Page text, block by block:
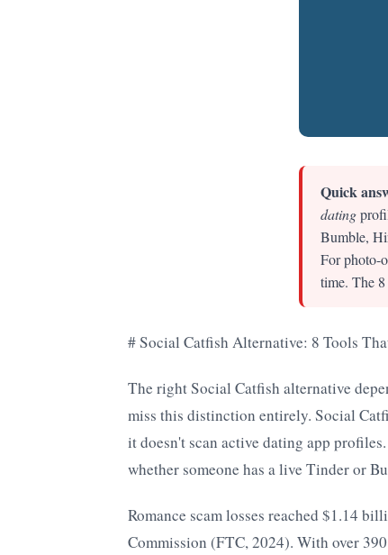
Quick
dating
Bumble,
For photo-
time. The
# Social Catfish Alternative: 8 Tools
The right Social Catfish alternative
miss this distinction entirely. Social
it doesn't scan active dating app
whether someone has a live Tinder or
Romance scam losses reached $1.14
Commission (FTC, 2024). With over